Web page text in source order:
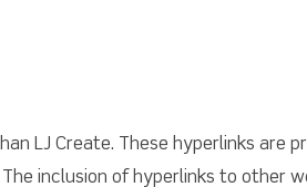
LJ Create. These hyperlinks are
inclusion of hyperlinks to other